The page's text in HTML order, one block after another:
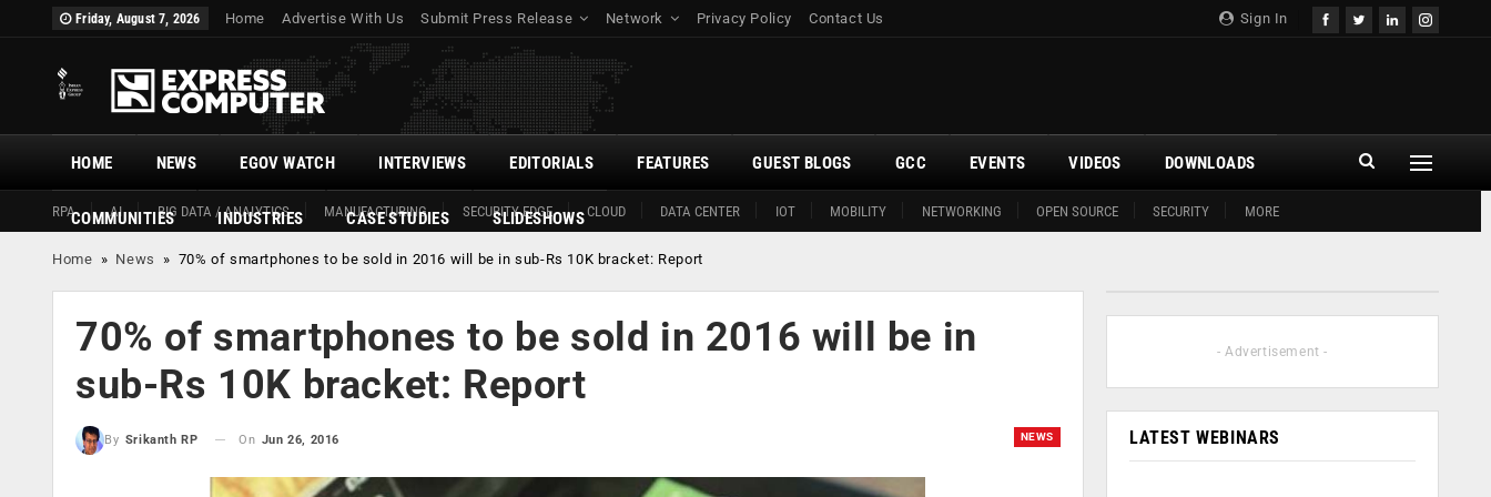
Sign In
Friday, August 7, 2026 Home Advertise With Us Submit Press Release Network Privacy Policy Contact Us
HOME
RPA AI BIG DATA / ANALYTICS MANUFACTURING SECURITY EDGE CLOUD DATA CENTER IOT MOBILITY NETWORKING OPEN SOURCE SECURITY MORE
NEWS EGOV WATCH INTERVIEWS EDITORIALS FEATURES GUEST BLOGS GCC EVENTS VIDEOS DOWNLOADS
COMMUNITIES INDUSTRIES CASE STUDIES SLIDESHOWS
Home » News » 70% of smartphones to be sold in 2016 will be in sub-Rs 10K bracket: Report
70% of smartphones to be sold in 2016 will be in
sub-Rs 10K bracket: Report
NEWS
By Srikanth RP On Jun 26, 2016
- Advertisement -
LATEST WEBINARS